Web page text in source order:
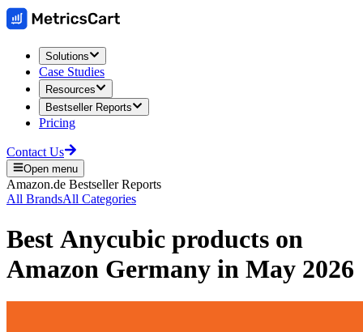
Solutions
Case Studies
Resources
Bestseller Reports
Pricing
Contact Us
Open menu
Amazon.de Bestseller Reports
All BrandsAll Categories
Best Anycubic products on
Amazon Germany in May 2026